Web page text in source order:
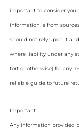
important to consider
information is from
should not rely upon it
where liability under any
tort or otherwise) for any
reliable guide to future
Important
Any information provided